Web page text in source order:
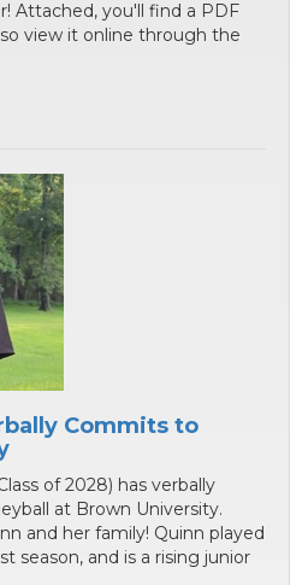
Attached, you'll find a PDF
view it online through the
Commits to
of 2028) has verbally
at Brown University.
and her family! Quinn played
season, and is a rising junior